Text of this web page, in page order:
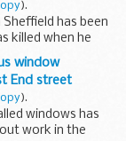
).
has been
killed when he
window
End street
).
windows has
work in the